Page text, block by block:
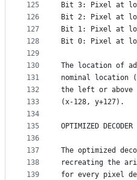
125
126
127
128
129
130
131
132
133
134
135
136
137
138
139
Bit 3: Pixel at
Bit 2: Pixel at
Bit 1: Pixel at
Bit 0: Pixel at
The location of
nominal
the left or above
(x-128, y+127).
OPTIMIZED DECODER
The optimized
recreating the
for every pixel